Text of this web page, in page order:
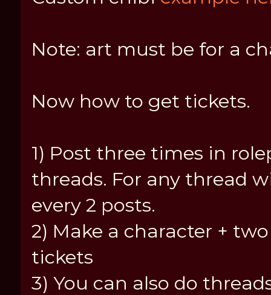
Note: art must be for a
Now how to get tickets.
1) Post three times in
threads. For any thread
every 2 posts.
2) Make a character +
tickets
3) You can also do